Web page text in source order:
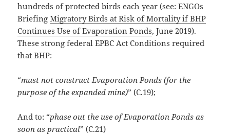
hundreds of protected birds each year (see: ENGOs
BriefingMigratory Birds at Risk of Mortality if BHP
Continues Use of Evaporation Ponds, June 2019).
These strong federal EPBC Act Conditions required
that BHP:
“must not construct Evaporation Ponds (for the
purpose of the expanded mine)” (C.19);
And to: “phase out the use of Evaporation Ponds as
soon as practical” (C.21)